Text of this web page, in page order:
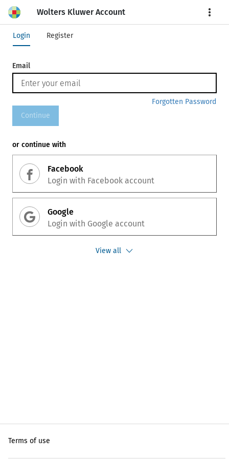
Wolters Kluwer Account More
Login Register
Email
Forgotten Password
Continue
or continue with
Facebook
Login with Facebook account
Google
Login with Google account
View all
Terms of use